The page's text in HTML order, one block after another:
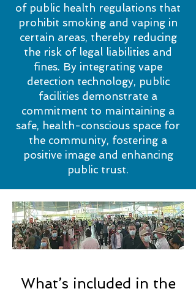
of public health regulations that
prohibit smoking and vaping in
certain areas, thereby reducing
the risk of legal liabilities and
fines. By integrating vape
detection technology, public
facilities demonstrate a
commitment to maintaining a
safe, health-conscious space for
the community, fostering a
positive image and enhancing
public trust.
What’s included in the